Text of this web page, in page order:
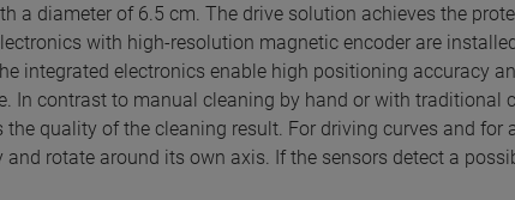
a diameter of 6.5 cm. The drive solution achieves the
with high-resolution magnetic encoder are
integrated electronics enable high positioning accuracy
In contrast to manual cleaning by hand or with
quality of the cleaning result. For driving curves and
rotate around its own axis. If the sensors detect a